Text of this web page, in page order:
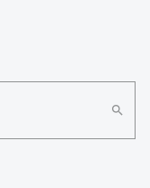
search